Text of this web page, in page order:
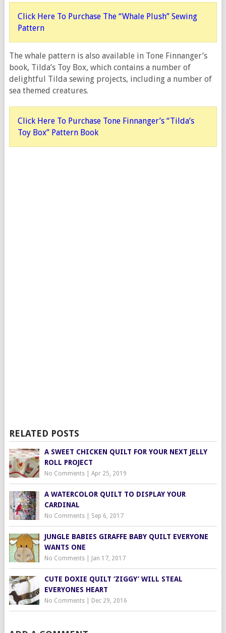
Click Here To Purchase The “Whale Plush” Sewing
Pattern
The whale pattern is also available in Tone Finnanger’s
book, Tilda’s Toy Box, which contains a number of
delightful Tilda sewing projects, including a number of
sea themed creatures.
Click Here To Purchase Tone Finnanger’s “Tilda’s
Toy Box” Pattern Book
RELATED POSTS
A SWEET CHICKEN QUILT FOR YOUR NEXT JELLY
ROLL PROJECT
No Comments| Apr 25, 2019
A WATERCOLOR QUILT TO DISPLAY YOUR
CARDINAL
No Comments| Sep 6, 2017
JUNGLE BABIES GIRAFFE BABY QUILT EVERYONE
WANTS ONE
No Comments| Jan 17, 2017
CUTE DOXIE QUILT ‘ZIGGY’ WILL STEAL
EVERYONES HEART
No Comments| Dec 29, 2016